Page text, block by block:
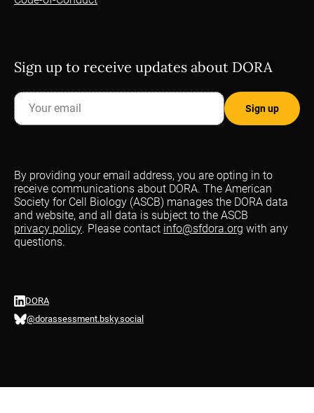
Sign up to receive updates about DORA
By providing your email address, you are opting in to
receive communications about DORA. The American
Society for Cell Biology (ASCB) manages the DORA data
and website, and all data is subject to the ASCB
privacy policy. Please contact info@sfdora.org with any
questions.
DORA
@dorassessment.bsky.social